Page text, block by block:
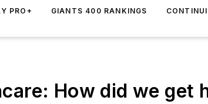
PRO+ GIANTS 400 RANKINGS
How did we get